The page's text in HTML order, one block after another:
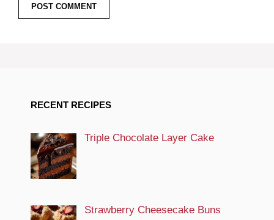
RECENT RECIPES
Triple Chocolate Layer Cake
Strawberry Cheesecake Buns